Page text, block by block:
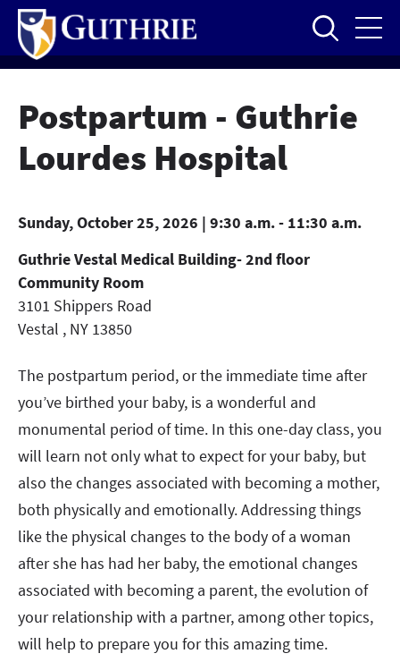
Skip
main
content
Postpartum - Guthrie
Lourdes Hospital
Sunday, October 25, 2026 | 9:30 a.m. - 11:30 a.m.
Guthrie Vestal Medical Building- 2nd floor
Community Room
3101 Shippers Road
Vestal , NY 13850
The postpartum period, or the immediate time after
you’ve birthed your baby, is a wonderful and
monumental period of time. In this one-day class, you
will learn not only what to expect for your baby, but
also the changes associated with becoming a mother,
both physically and emotionally. Addressing things
like the physical changes to the body of a woman
after she has had her baby, the emotional changes
associated with becoming a parent, the evolution of
your relationship with a partner, among other topics,
will help to prepare you for this amazing time.